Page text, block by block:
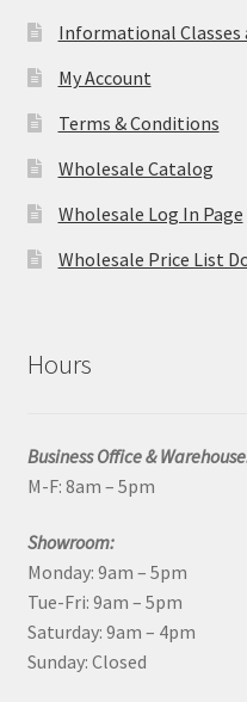
Informational Classes
My Account
Terms & Conditions
Wholesale Catalog
Wholesale Log In Page
Wholesale Price List
Hours
Business Office &
M-F: 8am – 5pm
Showroom:
Monday: 9am – 5pm
Tue-Fri: 9am – 5pm
Saturday: 9am – 4pm
Sunday: Closed